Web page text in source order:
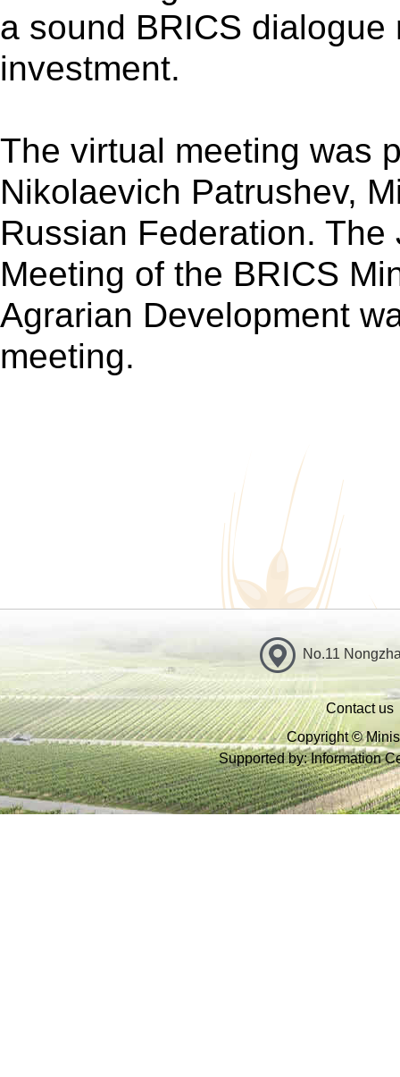
a sound BRICS
investment.
The virtual meeting was
Nikolaevich Patrushev,
Russian Federation.
Meeting of the BRICS
Agrarian Development
meeting.
No.11
Contact us
Copyright ©
Supported by: Information